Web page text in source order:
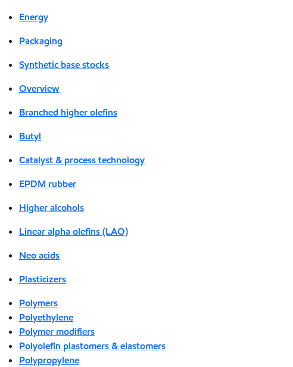
Energy
Packaging
Synthetic base stocks
Overview
Branched higher olefins
Butyl
Catalyst & process technology
EPDM rubber
Higher alcohols
Linear alpha olefins (LAO)
Neo acids
Plasticizers
Polymers
Polyethylene
Polymer modifiers
Polyolefin plastomers & elastomers
Polypropylene